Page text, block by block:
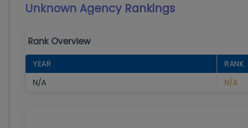
Unknown Agency Rankings
Rank Overview
YEAR
RANK
N/A
N/A